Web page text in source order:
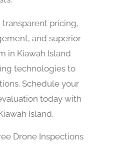
pricing,
and superior
in Kiawah Island
technologies to
Schedule your
today with
Island.